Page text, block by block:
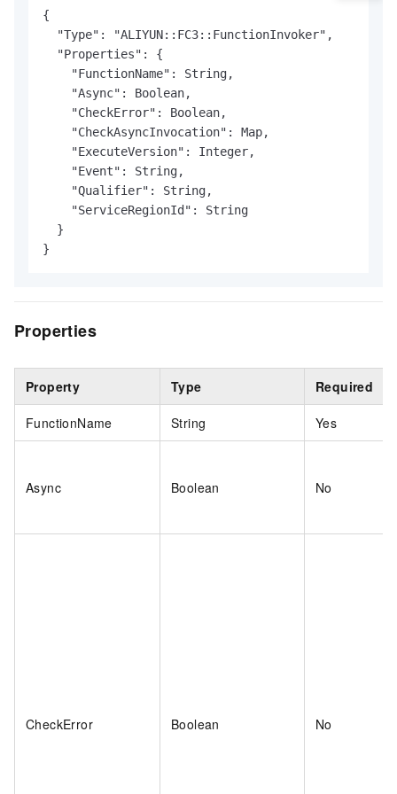
{
  "Type": "ALIYUN::FC3::FunctionInvoker",
  "Properties": {
    "FunctionName": String,
    "Async": Boolean,
    "CheckError": Boolean,
    "CheckAsyncInvocation": Map,
    "ExecuteVersion": Integer,
    "Event": String,
    "Qualifier": String,
    "ServiceRegionId": String
  }
}
Properties
Property Type Required
FunctionName String Yes
Async Boolean No
CheckError Boolean No